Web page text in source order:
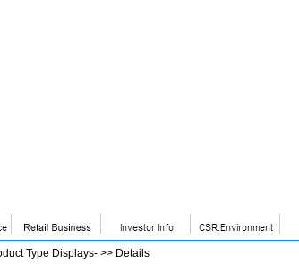
Type Displays- >> Details